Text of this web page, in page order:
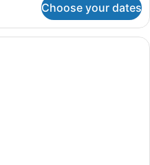
Choose your dates
A hotel room with two beds, a